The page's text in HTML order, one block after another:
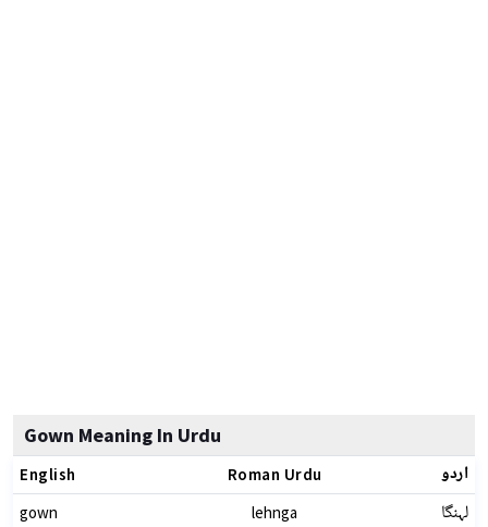
Gown Meaning In Urdu
English Roman Urdu اردو
gown lehnga لہنگا